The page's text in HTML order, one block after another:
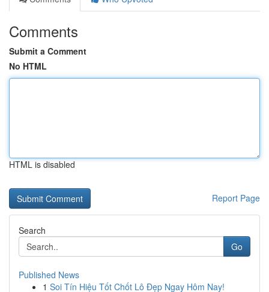
Comments
Submit a Comment
No HTML
HTML is disabled
Report Page
Search
Go
Published News
1 Soi Tín Hiệu Tốt Chốt Lô Đẹp Ngay Hôm Nay!